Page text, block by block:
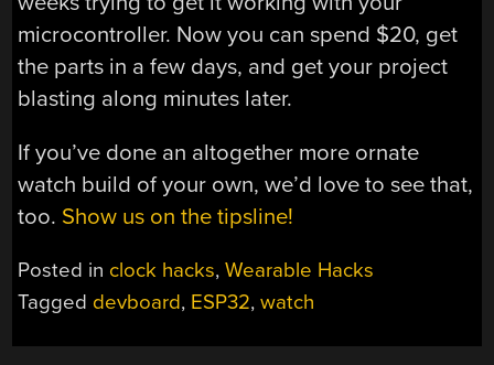
microcontroller. Now you can spend $20, get
the parts in a few days, and get your project
blasting along minutes later.
If you’ve done an altogether more ornate
watch build of your own, we’d love to see that,
too. Show us on the tipsline!
Posted in clock hacks,Wearable Hacks
Tagged devboard, ESP32,watch